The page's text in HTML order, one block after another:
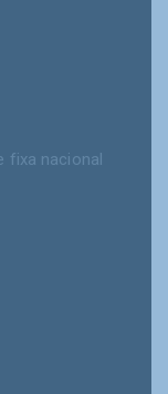
fixa nacional